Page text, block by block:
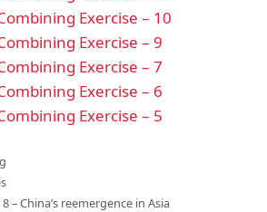
Exercise – 10
Exercise – 9
Exercise – 7
Exercise – 6
Exercise – 5
– China’s reemergence in Asia